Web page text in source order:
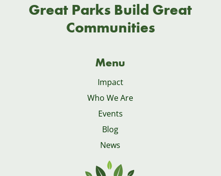
Great Parks Build Great
Communities
Menu
Impact
Who We Are
Events
Blog
News